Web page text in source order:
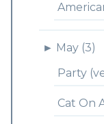
► May (3)
Party
Cat On